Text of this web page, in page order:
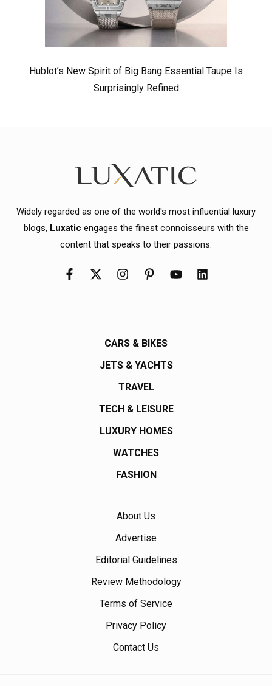
Hublot’s New Spirit of Big Bang Essential Taupe Is
Surprisingly Refined
Widely regarded as one of the world's most influential luxury
blogs, Luxatic engages the finest connoisseurs with the
content that speaks to their passions.
CARS & BIKES
JETS & YACHTS
TRAVEL
TECH & LEISURE
LUXURY HOMES
WATCHES
FASHION
About Us
Advertise
Editorial Guidelines
Review Methodology
Terms of Service
Privacy Policy
Contact Us